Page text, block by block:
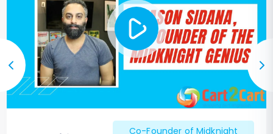
Co-Founder of Midknight